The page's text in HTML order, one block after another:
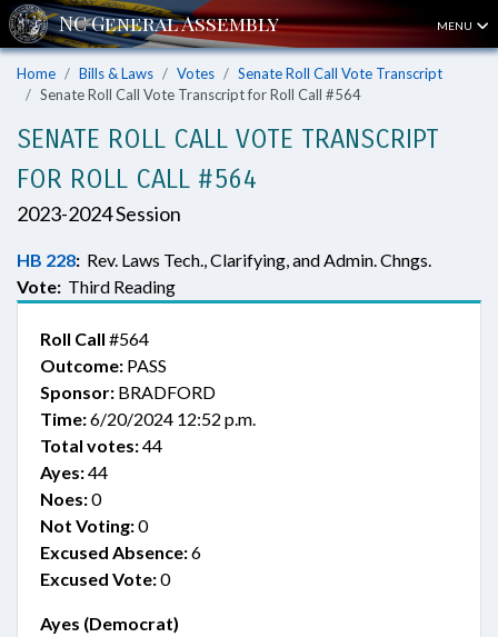
MENU
Home Bills & Laws Votes
Senate Roll Call Vote Transcript
Senate Roll Call Vote Transcript for Roll Call #564
SENATE ROLL CALL VOTE TRANSCRIPT
FOR ROLL CALL #564
2023-2024 Session
HB 228: Rev. Laws Tech., Clarifying, and Admin. Chngs.
Vote: Third Reading
Roll Call #564
Outcome: PASS
Sponsor: BRADFORD
Time:6/20/2024 12:52 p.m.
Total votes:44
Ayes:44
Noes:0
Not Voting:0
Excused Absence:6
Excused Vote:0
Ayes (Democrat)